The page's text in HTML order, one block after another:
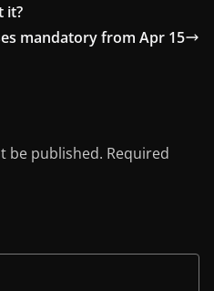
it?
mandatory from Apr 15
be published. Required